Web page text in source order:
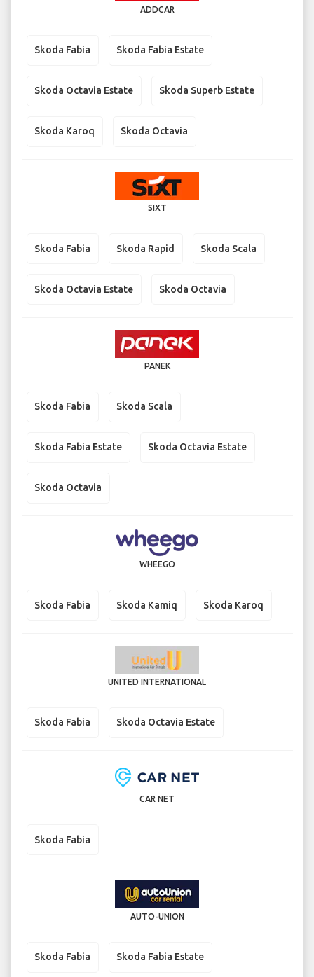
ADDCAR
Skoda Fabia Skoda Fabia Estate
Skoda Octavia Estate Skoda Superb Estate
Skoda Karoq Skoda Octavia
SIXT
Skoda Fabia Skoda Rapid Skoda Scala
Skoda Octavia Estate Skoda Octavia
PANEK
Skoda Fabia Skoda Scala
Skoda Fabia Estate Skoda Octavia Estate
Skoda Octavia
WHEEGO
Skoda Fabia Skoda Kamiq Skoda Karoq
UNITED INTERNATIONAL
Skoda Fabia Skoda Octavia Estate
CAR NET
Skoda Fabia
AUTO-UNION
Skoda Fabia Skoda Fabia Estate